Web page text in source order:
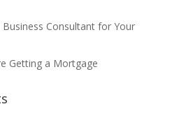
Consultant for Your
Getting a Mortgage